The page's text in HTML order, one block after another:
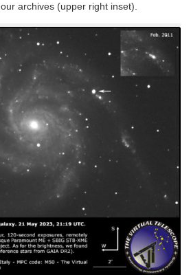
archives (upper right inset).